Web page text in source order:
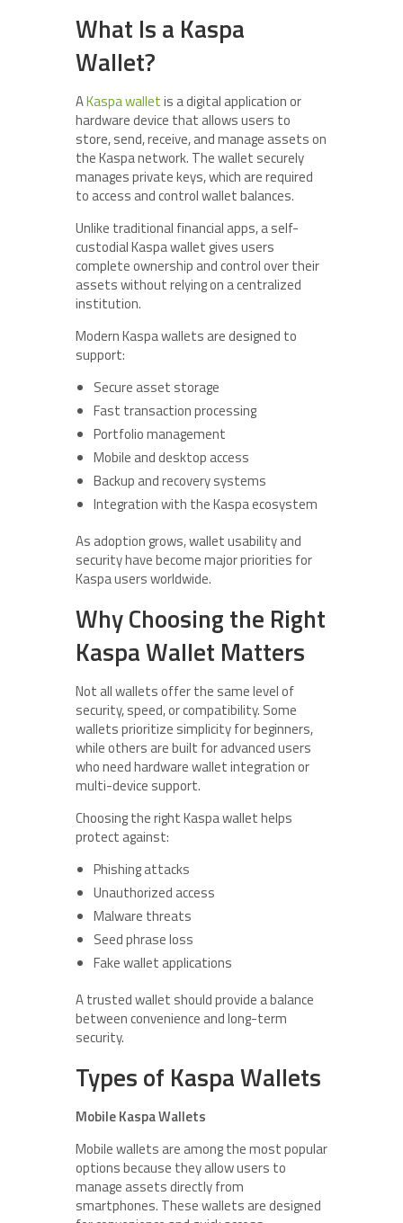
What Is a Kaspa
Wallet?
AKaspa walletis a digital application or
hardware device that allows users to
store, send, receive, and manage assets on
the Kaspa network. The wallet securely
manages private keys, which are required
to access and control wallet balances.
Unlike traditional financial apps, a self-
custodial Kaspa wallet gives users
complete ownership and control over their
assets without relying on a centralized
institution.
Modern Kaspa wallets are designed to
support:
Secure asset storage
Fast transaction processing
Portfolio management
Mobile and desktop access
Backup and recovery systems
Integration with the Kaspa ecosystem
As adoption grows, wallet usability and
security have become major priorities for
Kaspa users worldwide.
Why Choosing the Right
Kaspa Wallet Matters
Not all wallets offer the same level of
security, speed, or compatibility. Some
wallets prioritize simplicity for beginners,
while others are built for advanced users
who need hardware wallet integration or
multi-device support.
Choosing the right Kaspa wallet helps
protect against:
Phishing attacks
Unauthorized access
Malware threats
Seed phrase loss
Fake wallet applications
A trusted wallet should provide a balance
between convenience and long-term
security.
Types of Kaspa Wallets
Mobile Kaspa Wallets
Mobile wallets are among the most popular
options because they allow users to
manage assets directly from
smartphones. These wallets are designed